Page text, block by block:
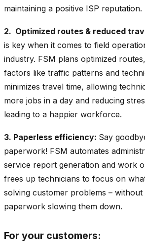
maintaining a positive ISP reputation.
2. Optimized routes & reduced
is key when it comes to field
industry. FSM plans optimized
factors like traffic patterns and
minimizes travel time, allowing
more jobs in a day and reducing
leading to a happier workforce.
3. Paperless efficiency: Say
paperwork! FSM automates
service report generation and work
frees up technicians to focus on
solving customer problems –
paperwork slowing them down.
For your customers: